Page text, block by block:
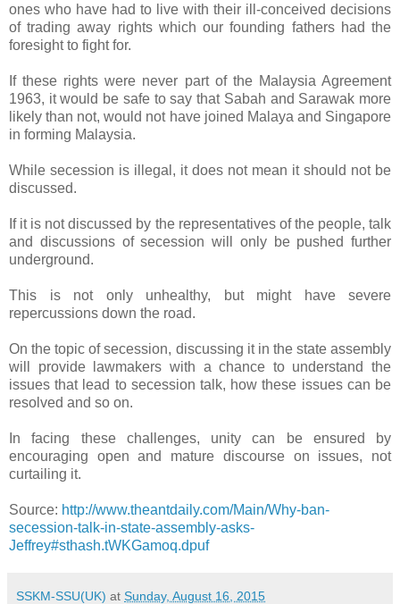
ones who have had to live with their ill-conceived decisions
of trading away rights which our founding fathers had the
foresight to fight for.
If these rights were never part of the Malaysia Agreement
1963, it would be safe to say that Sabah and Sarawak more
likely than not, would not have joined Malaya and Singapore
in forming Malaysia.
While secession is illegal, it does not mean it should not be
discussed.
If it is not discussed by the representatives of the people, talk
and discussions of secession will only be pushed further
underground.
This is not only unhealthy, but might have severe
repercussions down the road.
On the topic of secession, discussing it in the state assembly
will provide lawmakers with a chance to understand the
issues that lead to secession talk, how these issues can be
resolved and so on.
In facing these challenges, unity can be ensured by
encouraging open and mature discourse on issues, not
curtailing it.
Source: http://www.theantdaily.com/Main/Why-ban-
secession-talk-in-state-assembly-asks-
Jeffrey#sthash.tWKGamoq.dpuf
SSKM-SSU(UK) at Sunday, August 16, 2015